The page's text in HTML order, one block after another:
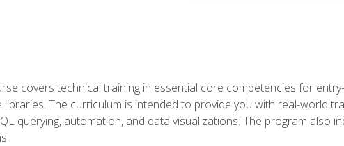
covers technical training in essential core competencies for
The curriculum is intended to provide you with real-world
querying, automation, and data visualizations. The program also